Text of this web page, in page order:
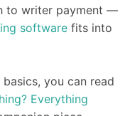
to writer payment —
software fits into
you can read
Everything